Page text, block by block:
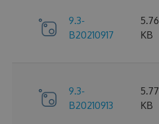
9.3-
B20210917
5.76
KB
9.3-
B20210913
5.77
KB